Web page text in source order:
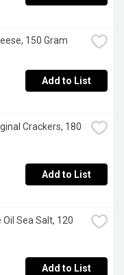
150 Gram
Add to List
Crackers, 180
Add to List
Sea Salt, 120
Add to List